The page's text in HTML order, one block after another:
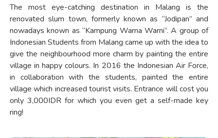
The most eye-catching destination in Malang is the
renovated slum town, formerly known as “Jodipan” and
nowadays known as “Kampung Warna Warni”. A group of
Indonesian Students from Malang came up with the idea to
give the neighbourhood more charm by painting the entire
village in happy colours. In 2016 the Indonesian Air Force,
in collaboration with the students, painted the entire
village which increased tourist visits. Entrance will cost you
only 3,000IDR for which you even get a self-made key
ring!